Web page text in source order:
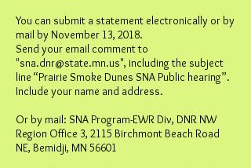
You can submit a statement electronically or by
mail by November 13, 2018.
Send your email comment to
"sna.dnr@state.mn.us", including the subject
line “Prairie Smoke Dunes SNA Public hearing”.
Include your name and address.
Or by mail: SNA Program-EWR Div, DNR NW
Region Office 3, 2115 Birchmont Beach Road
NE, Bemidji, MN 56601